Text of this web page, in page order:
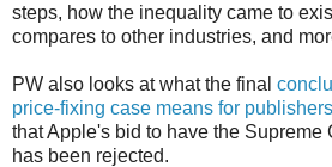
steps, how the inequality came to
compares to other industries, and
PW also looks at what the final
price-fixing case means for
that Apple's bid to have the Supreme
has been rejected.